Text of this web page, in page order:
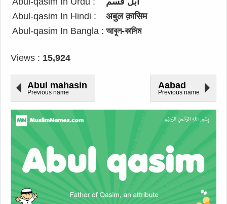
Abul-qasim In Hindi :
अबुल क़ासिम
Abul-qasim In Bangla : আবুল-কাসিম
Views : 15,924
Abul mahasin
Previous name
Aabad
Previous name